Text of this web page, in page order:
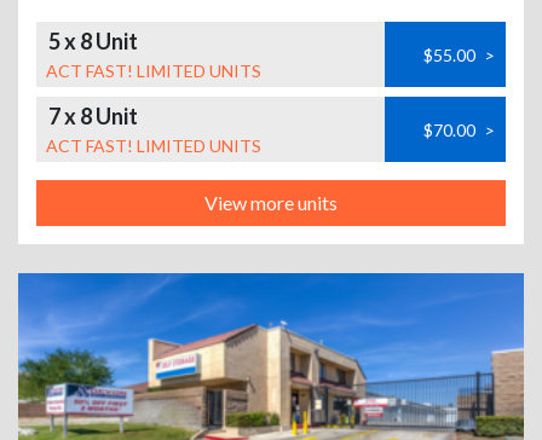
5 x 8 Unit
ACT FAST! LIMITED UNITS
$55.00 >
7 x 8 Unit
ACT FAST! LIMITED UNITS
$70.00 >
View more units